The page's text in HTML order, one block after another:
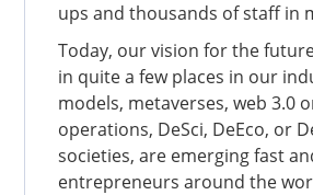
ups and thousands of staff in
Today, our vision for the
in quite a few places in our
models, metaverses, web 3.0
operations, DeSci, DeEco, or
societies, are emerging fast
entrepreneurs around the